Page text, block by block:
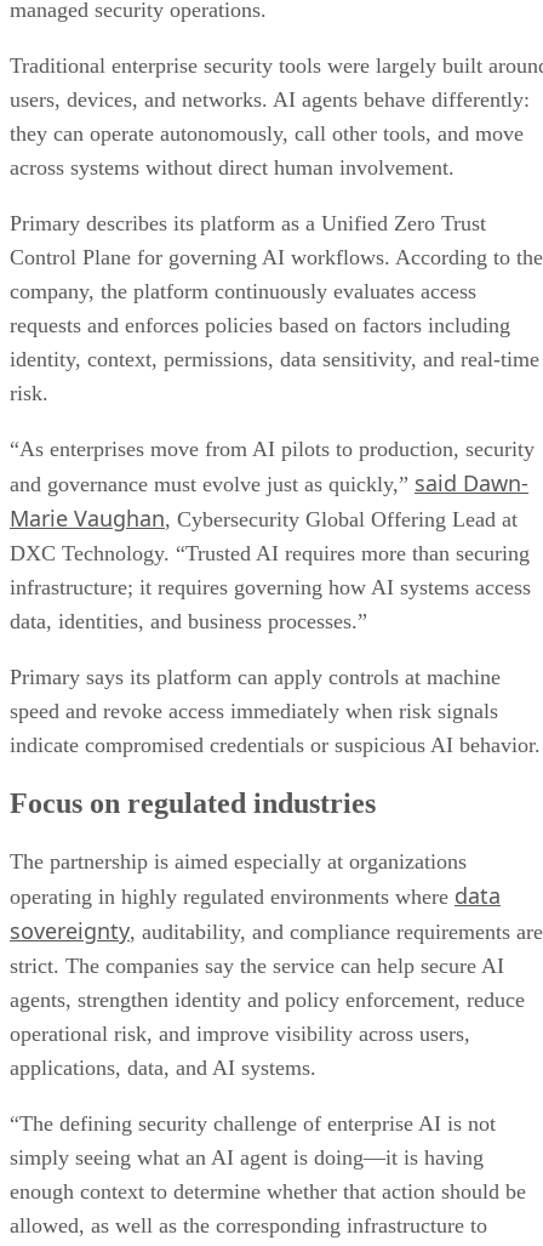
managed security operations.
Traditional enterprise security tools were largely built
users, devices, and networks. AI agents behave differently:
they can operate autonomously, call other tools, and move
across systems without direct human involvement.
Primary describes its platform as a Unified Zero Trust
Control Plane for governing AI workflows. According to the
company, the platform continuously evaluates access
requests and enforces policies based on factors including
identity, context, permissions, data sensitivity, and real-time
risk.
“As enterprises move from AI pilots to production, security
and governance must evolve just as quickly,” said Dawn-
Marie Vaughan, Cybersecurity Global Offering Lead at
DXC Technology. “Trusted AI requires more than securing
infrastructure; it requires governing how AI systems access
data, identities, and business processes.”
Primary says its platform can apply controls at machine
speed and revoke access immediately when risk signals
indicate compromised credentials or suspicious AI behavior.
Focus on regulated industries
The partnership is aimed especially at organizations
operating in highly regulated environments where data
sovereignty, auditability, and compliance requirements are
strict. The companies say the service can help secure AI
agents, strengthen identity and policy enforcement, reduce
operational risk, and improve visibility across users,
applications, data, and AI systems.
“The defining security challenge of enterprise AI is not
simply seeing what an AI agent is doing—it is having
enough context to determine whether that action should be
allowed, as well as the corresponding infrastructure to